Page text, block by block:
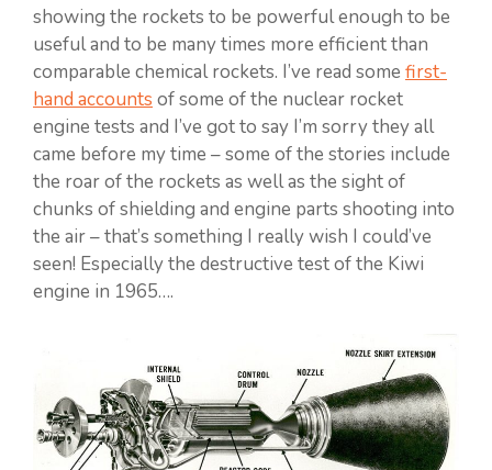
showing the rockets to be powerful enough to be
useful and to be many times more efficient than
comparable chemical rockets. I’ve read some first-
hand accounts of some of the nuclear rocket
engine tests and I’ve got to say I’m sorry they all
came before my time – some of the stories include
the roar of the rockets as well as the sight of
chunks of shielding and engine parts shooting into
the air – that’s something I really wish I could’ve
seen! Especially the destructive test of the Kiwi
engine in 1965….